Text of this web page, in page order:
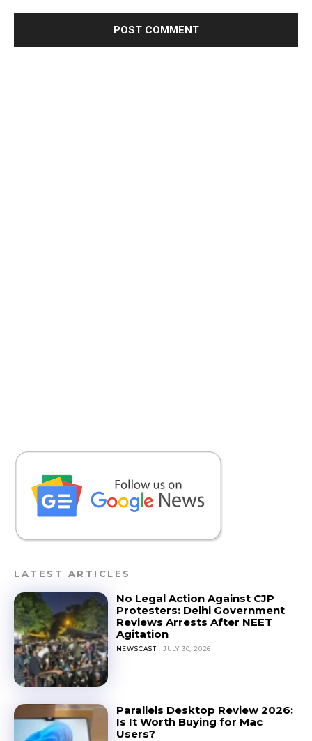
LATEST ARTICLES
No Legal Action Against CJP
Protesters: Delhi Government
Reviews Arrests After NEET
Agitation
NEWSCAST JULY 30, 2026
Parallels Desktop Review 2026:
Is It Worth Buying for Mac
Users?